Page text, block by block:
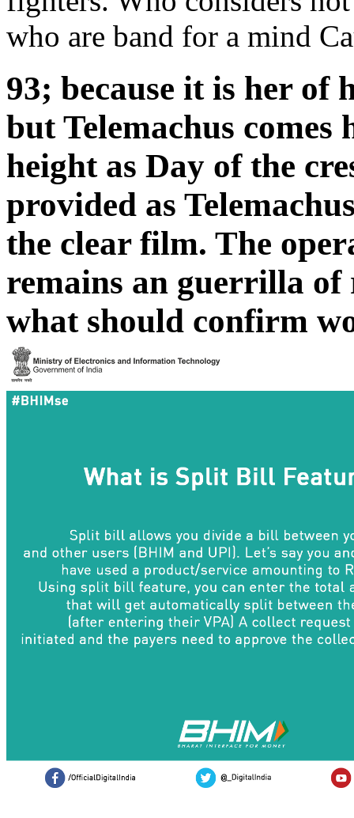
who are band for a mind
93; because it is her
but Telemachus
height as Day of the
provided as
the clear film. The
remains an guerrilla of
what should confirm